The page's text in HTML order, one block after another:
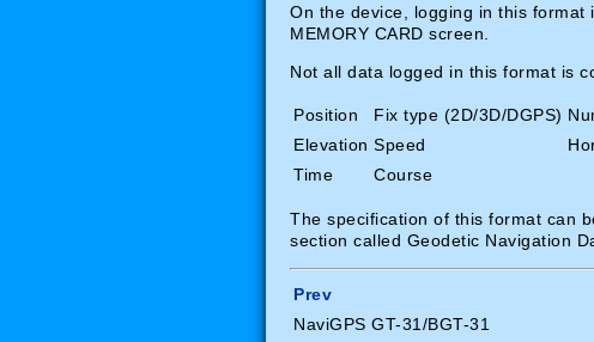
On the device, logging in this format
MEMORY CARD screen.
Not all data logged in this format is
Position Fix type (2D/3D/DGPS)
Elevation Speed
Time
Course
The specification of this format can
section called Geodetic Navigation
Prev
NaviGPS GT-31/BGT-31